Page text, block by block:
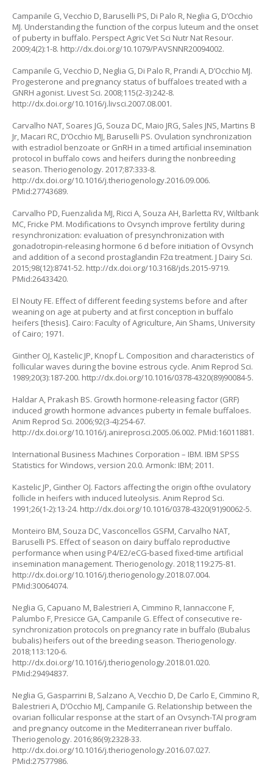
Campanile G, Vecchio D, Baruselli PS, Di Palo R, Neglia G, D’Occhio
MJ. Understanding the function of the corpus luteum and the onset
of puberty in buffalo. Perspect Agric Vet Sci Nutr Nat Resour.
2009;4(2):1-8. http://dx.doi.org/10.1079/PAVSNNR20094002.
Campanile G, Vecchio D, Neglia G, Di Palo R, Prandi A, D’Occhio MJ.
Progesterone and pregnancy status of buffaloes treated with a
GNRH agonist. Livest Sci. 2008;115(2-3):242-8.
http://dx.doi.org/10.1016/j.livsci.2007.08.001.
Carvalho NAT, Soares JG, Souza DC, Maio JRG, Sales JNS, Martins B
Jr, Macari RC, D’Occhio MJ, Baruselli PS. Ovulation synchronization
with estradiol benzoate or GnRH in a timed artificial insemination
protocol in buffalo cows and heifers during the nonbreeding
season. Theriogenology. 2017;87:333-8.
http://dx.doi.org/10.1016/j.theriogenology.2016.09.006.
PMid:27743689.
Carvalho PD, Fuenzalida MJ, Ricci A, Souza AH, Barletta RV, Wiltbank
MC, Fricke PM. Modifications to Ovsynch improve fertility during
resynchronization: evaluation of presynchronization with
gonadotropin-releasing hormone 6 d before initiation of Ovsynch
and addition of a second prostaglandin F2α treatment. J Dairy Sci.
2015;98(12):8741-52. http://dx.doi.org/10.3168/jds.2015-9719.
PMid:26433420.
El Nouty FE. Effect of different feeding systems before and after
weaning on age at puberty and at first conception in buffalo
heifers [thesis]. Cairo: Faculty of Agriculture, Ain Shams, University
of Cairo; 1971.
Ginther OJ, Kastelic JP, Knopf L. Composition and characteristics of
follicular waves during the bovine estrous cycle. Anim Reprod Sci.
1989;20(3):187-200. http://dx.doi.org/10.1016/0378-4320(89)90084-5.
Haldar A, Prakash BS. Growth hormone-releasing factor (GRF)
induced growth hormone advances puberty in female buffaloes.
Anim Reprod Sci. 2006;92(3-4):254-67.
http://dx.doi.org/10.1016/j.anireprosci.2005.06.002. PMid:16011881.
International Business Machines Corporation – IBM. IBM SPSS
Statistics for Windows, version 20.0. Armonk: IBM; 2011.
Kastelic JP, Ginther OJ. Factors affecting the origin ofthe ovulatory
follicle in heifers with induced luteolysis. Anim Reprod Sci.
1991;26(1-2):13-24. http://dx.doi.org/10.1016/0378-4320(91)90062-5.
Monteiro BM, Souza DC, Vasconcellos GSFM, Carvalho NAT,
Baruselli PS. Effect of season on dairy buffalo reproductive
performance when using P4/E2/eCG-based fixed-time artificial
insemination management. Theriogenology. 2018;119:275-81.
http://dx.doi.org/10.1016/j.theriogenology.2018.07.004.
PMid:30064074.
Neglia G, Capuano M, Balestrieri A, Cimmino R, Iannaccone F,
Palumbo F, Presicce GA, Campanile G. Effect of consecutive re-
synchronization protocols on pregnancy rate in buffalo (Bubalus
bubalis) heifers out of the breeding season. Theriogenology.
2018;113:120-6.
http://dx.doi.org/10.1016/j.theriogenology.2018.01.020.
PMid:29494837.
Neglia G, Gasparrini B, Salzano A, Vecchio D, De Carlo E, Cimmino R,
Balestrieri A, D’Occhio MJ, Campanile G. Relationship between the
ovarian follicular response at the start of an Ovsynch-TAI program
and pregnancy outcome in the Mediterranean river buffalo.
Theriogenology. 2016;86(9):2328-33.
http://dx.doi.org/10.1016/j.theriogenology.2016.07.027.
PMid:27577986.